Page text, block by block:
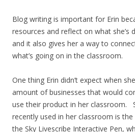
Blog writing is important for Erin
resources and reflect on what she’s
and it also gives her a way to
what’s going on in the classroom.
One thing Erin didn’t expect when
amount of businesses that would
use their product in her classroom.
recently used in her classroom is the
the Sky Livescribe Interactive Pen,